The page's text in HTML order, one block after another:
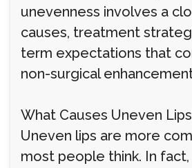
unevenness involves a
causes, treatment
term expectations that
non-surgical
What Causes Uneven
Uneven lips are more
most people think. In fact,